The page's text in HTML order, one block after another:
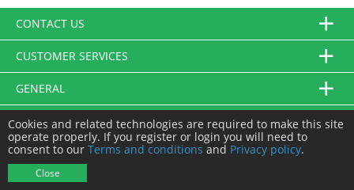
CONTACT US
CUSTOMER SERVICES
GENERAL
FOLLOW US
Cookies and related technologies are required to make this site
operate properly. If you register or login you will need to
consent to our Terms and conditions and Privacy policy.
Close